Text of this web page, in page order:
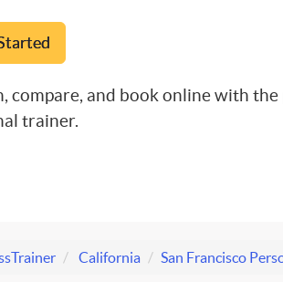
compare, and book online with
trainer.
California San Francisco